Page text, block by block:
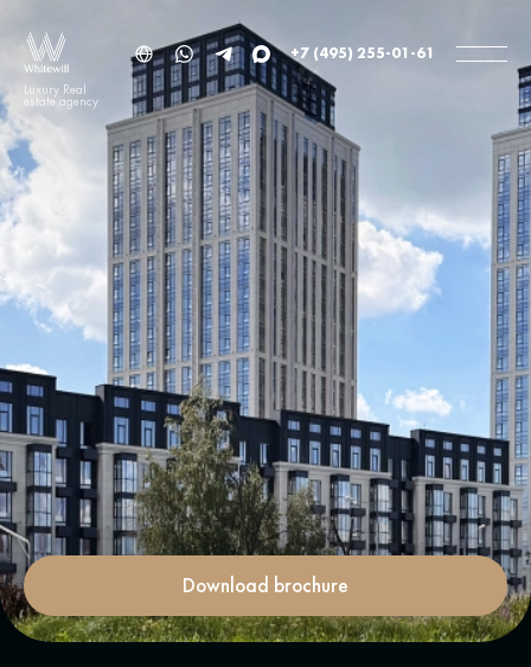
Luxury Real
estate agency
+7 (495) 255-01-61
Download brochure